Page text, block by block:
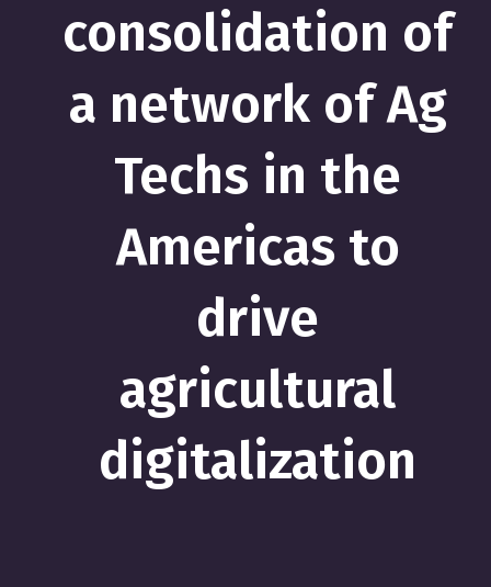
consolidation of
a network of Ag
Techs in the
Americas to
drive
agricultural
digitalization